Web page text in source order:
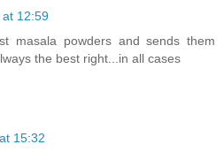
12:59
masala powders and sends them
the best right...in all cases
15:32